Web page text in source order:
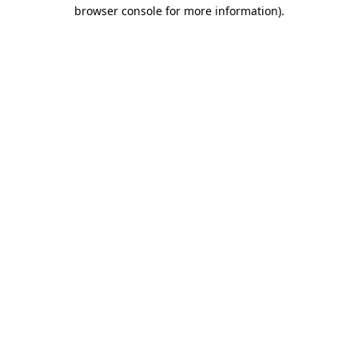
browser console for more information).